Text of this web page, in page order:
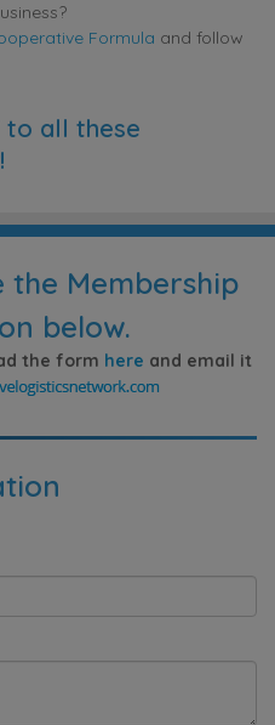
Formula and follow
to all these
the Membership
below.
the form here and email it